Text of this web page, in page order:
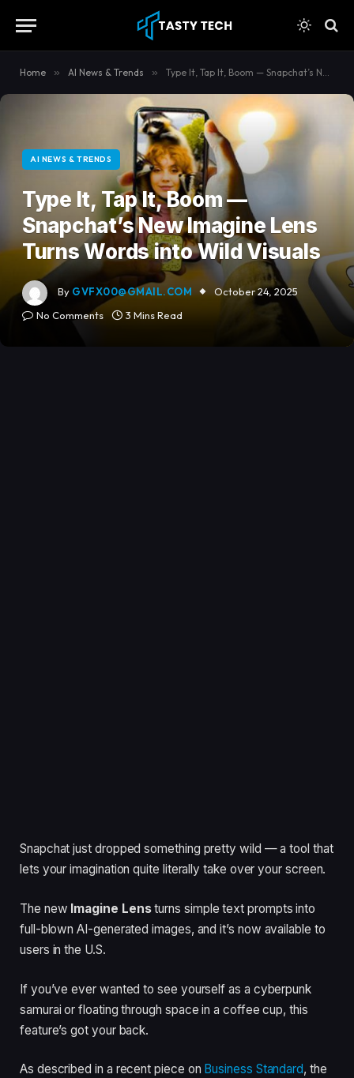
Home » AI News & Trends » Type It, Tap It, Boom — Snapchat’s New Imagine Lens Turns Words into Wild Visuals
AI NEWS & TRENDS
Type It, Tap It, Boom —
Snapchat’s New Imagine Lens
Turns Words into Wild Visuals
By GVFX00@GMAIL.COM
October 24, 2025
No Comments
3 Mins Read
Snapchat just dropped something pretty wild — a tool that
lets your imagination quite literally take over your screen.
The new Imagine Lensturns simple text prompts into
full-blown AI-generated images, and it’s now available to
users in the U.S.
If you’ve ever wanted to see yourself as a cyberpunk
samurai or floating through space in a coffee cup, this
feature’s got your back.
As described in a recent piece on Business Standard, the